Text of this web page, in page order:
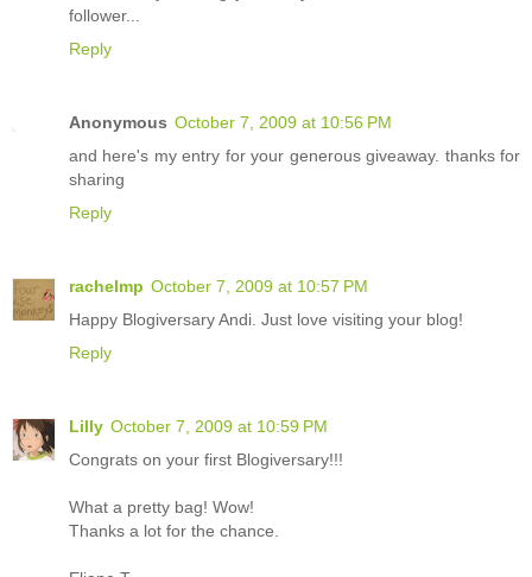
follower...
Reply
Anonymous October 7, 2009 at 10:56 PM
and here's my entry for your generous giveaway. thanks for
sharing
Reply
rachelmp October 7, 2009 at 10:57 PM
Happy Blogiversary Andi. Just love visiting your blog!
Reply
Lilly October 7, 2009 at 10:59 PM
Congrats on your first Blogiversary!!!
What a pretty bag! Wow!
Thanks a lot for the chance.